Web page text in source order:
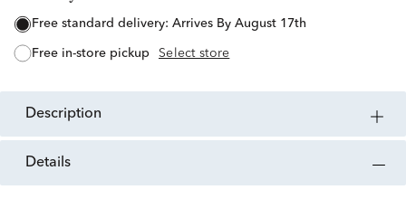
free standard delivery: Arrives By August 17th
free in-store pickup Select store
description
details